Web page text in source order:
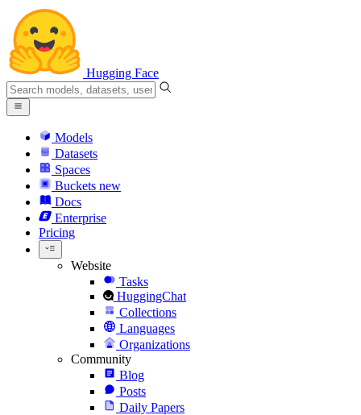
Hugging Face
Models
Datasets
Spaces
Buckets new
Docs
Enterprise
Pricing
Website
Tasks
HuggingChat
Collections
Languages
Organizations
Community
Blog
Posts
Daily Papers